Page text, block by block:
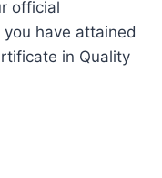
official
have attained
in Quality